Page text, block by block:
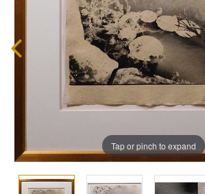
Tap or pinch to expand